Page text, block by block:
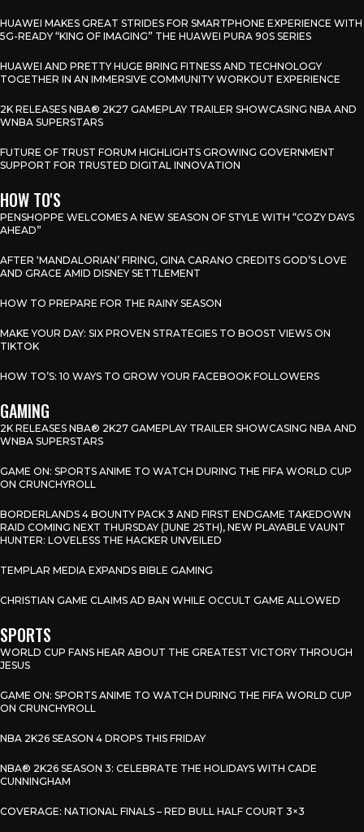
HUAWEI MAKES GREAT STRIDES FOR SMARTPHONE EXPERIENCE WITH
5G-READY “KING OF IMAGING” THE HUAWEI PURA 90S SERIES
HUAWEI AND PRETTY HUGE BRING FITNESS AND TECHNOLOGY
TOGETHER IN AN IMMERSIVE COMMUNITY WORKOUT EXPERIENCE
2K RELEASES NBA® 2K27 GAMEPLAY TRAILER SHOWCASING NBA AND
WNBA SUPERSTARS
FUTURE OF TRUST FORUM HIGHLIGHTS GROWING GOVERNMENT
SUPPORT FOR TRUSTED DIGITAL INNOVATION
HOW TO'S
PENSHOPPE WELCOMES A NEW SEASON OF STYLE WITH “COZY DAYS
AHEAD”
AFTER ‘MANDALORIAN’ FIRING, GINA CARANO CREDITS GOD’S LOVE
AND GRACE AMID DISNEY SETTLEMENT
HOW TO PREPARE FOR THE RAINY SEASON
MAKE YOUR DAY: SIX PROVEN STRATEGIES TO BOOST VIEWS ON
TIKTOK
HOW TO’S: 10 WAYS TO GROW YOUR FACEBOOK FOLLOWERS
GAMING
2K RELEASES NBA® 2K27 GAMEPLAY TRAILER SHOWCASING NBA AND
WNBA SUPERSTARS
GAME ON: SPORTS ANIME TO WATCH DURING THE FIFA WORLD CUP
ON CRUNCHYROLL
BORDERLANDS 4 BOUNTY PACK 3 AND FIRST ENDGAME TAKEDOWN
RAID COMING NEXT THURSDAY (JUNE 25TH), NEW PLAYABLE VAUNT
HUNTER: LOVELESS THE HACKER UNVEILED
TEMPLAR MEDIA EXPANDS BIBLE GAMING
CHRISTIAN GAME CLAIMS AD BAN WHILE OCCULT GAME ALLOWED
SPORTS
WORLD CUP FANS HEAR ABOUT THE GREATEST VICTORY THROUGH
JESUS
GAME ON: SPORTS ANIME TO WATCH DURING THE FIFA WORLD CUP
ON CRUNCHYROLL
NBA 2K26 SEASON 4 DROPS THIS FRIDAY
NBA® 2K26 SEASON 3: CELEBRATE THE HOLIDAYS WITH CADE
CUNNINGHAM
COVERAGE: NATIONAL FINALS – RED BULL HALF COURT 3×3